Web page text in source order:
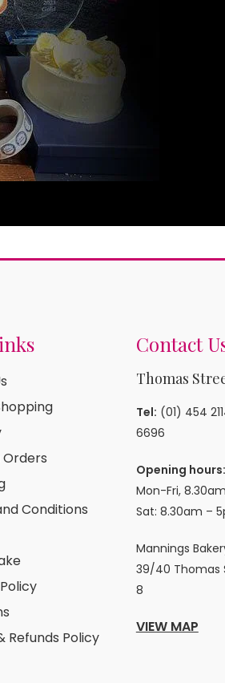
Conditions
Refunds Policy
Contact
Thomas
Tel: (01) 454
6696
Opening hours:
Mon-Fri,
Sat: 8.30am –
Mannings
39/40 Thomas
8
VIEW MAP